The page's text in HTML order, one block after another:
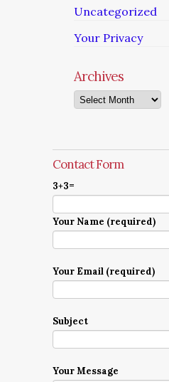
Uncategorized
Your Privacy
Archives
Archives
Contact Form
3+3=
Your Name (required)
Your Email (required)
Subject
Your Message